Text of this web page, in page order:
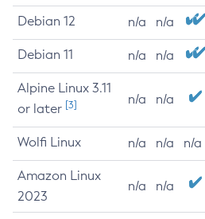
Debian 12 n/a n/a
Debian 11 n/a n/a
Alpine Linux 3.11
or later [3] n/a n/a
Wolfi Linux n/a n/a n/a
Amazon Linux
2023
n/a n/a